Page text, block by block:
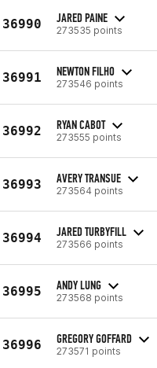
36990 JARED PAINE
273535 points
36991 NEWTON FILHO
273546 points
36992 RYAN CABOT
273555 points
36993 AVERY TRANSUE
273564 points
36994 JARED TURBYFILL
273566 points
36995 ANDY LUNG
273568 points
36996 GREGORY GOFFARD
273571 points